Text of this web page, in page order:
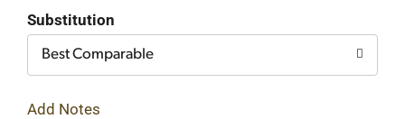
Substitution
Best Comparable
Add Notes